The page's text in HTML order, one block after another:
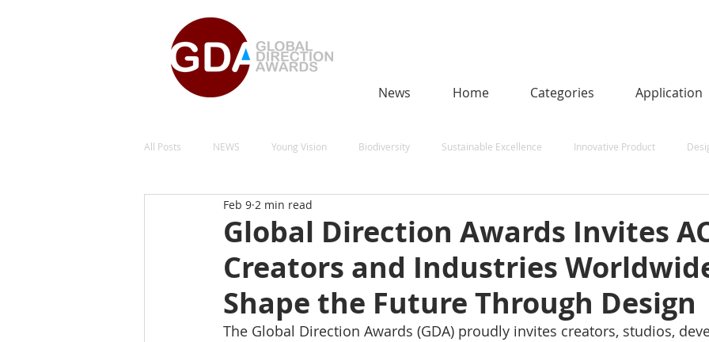
News Home Categories Application
All Posts NEWS Young Vision Biodiversity Sustainable Excellence Innovative Product
Design for Care Natural Energy Green Sustainability
Social Impact and Equality Space and Aerospace Natural Energy Award
Global Direction Awards Invites
Creators and Industries
Shape the Future Through Design
Feb 9 2 min read
The Global Direction Awards (GDA) proudly invites creators, studios,